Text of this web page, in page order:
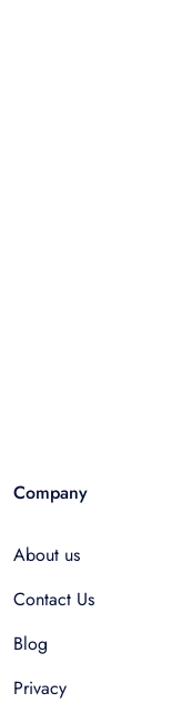
Company
About us
Contact Us
Blog
Privacy